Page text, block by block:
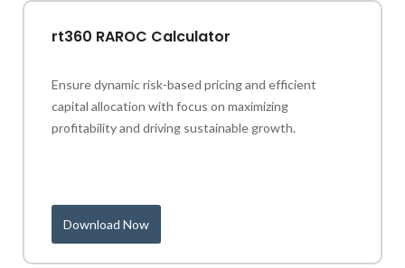
rt360 RAROC Calculator
Ensure dynamic risk-based pricing and efficient
capital allocation with focus on maximizing
profitability and driving sustainable growth.
Download Now